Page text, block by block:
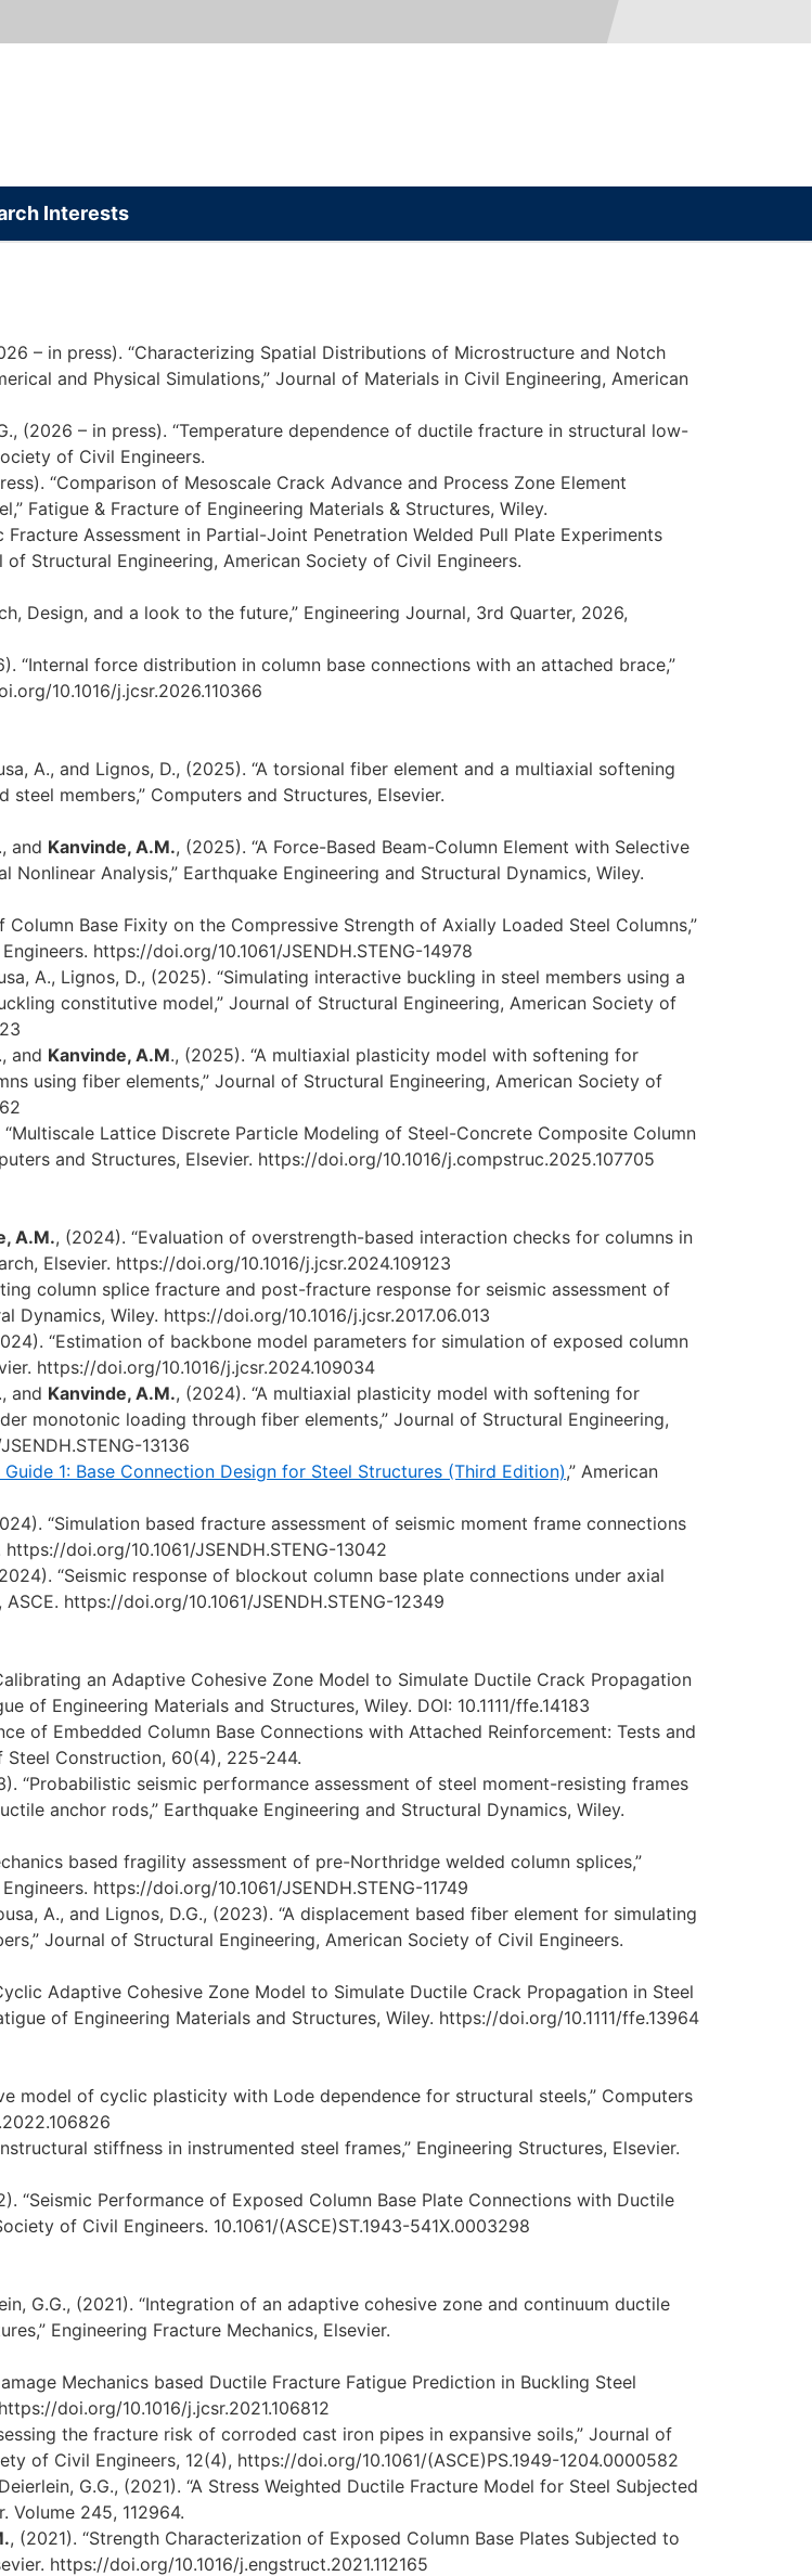
Interests
– in press). “Characterizing Spatial Distributions of Microstructure and Notch
and Physical Simulations,” Journal of Materials in Civil Engineering, American
(2026 – in press). “Temperature dependence of ductile fracture in structural low-
of Civil Engineers.
“Comparison of Mesoscale Crack Advance and Process Zone Element
Fatigue & Fracture of Engineering Materials & Structures, Wiley.
Fracture Assessment in Partial-Joint Penetration Welded Pull Plate Experiments
Structural Engineering, American Society of Civil Engineers.
Design, and a look to the future,” Engineering Journal, 3rd Quarter, 2026,
“Internal force distribution in column base connections with an attached brace,”
10.1016/j.jcsr.2026.110366
A., and Lignos, D., (2025). “A torsional fiber element and a multiaxial softening
members,” Computers and Structures, Elsevier.
and Kanvinde, A.M., (2025). “A Force-Based Beam-Column Element with Selective
Analysis,” Earthquake Engineering and Structural Dynamics, Wiley.
Column Base Fixity on the Compressive Strength of Axially Loaded Steel Columns,”
https://doi.org/10.1061/JSENDH.STENG-14978
A., Lignos, D., (2025). “Simulating interactive buckling in steel members using a
constitutive model,” Journal of Structural Engineering, American Society of
and Kanvinde, A.M., (2025). “A multiaxial plasticity model with softening for
using fiber elements,” Journal of Structural Engineering, American Society of
Lattice Discrete Particle Modeling of Steel-Concrete Composite Column
and Structures, Elsevier. https://doi.org/10.1016/j.compstruc.2025.107705
A.M., (2024). “Evaluation of overstrength-based interaction checks for columns in
Elsevier. https://doi.org/10.1016/j.jcsr.2024.109123
column splice fracture and post-fracture response for seismic assessment of
Dynamics, Wiley. https://doi.org/10.1016/j.jcsr.2017.06.013
“Estimation of backbone model parameters for simulation of exposed column
https://doi.org/10.1016/j.jcsr.2024.109034
and Kanvinde, A.M., (2024). “A multiaxial plasticity model with softening for
monotonic loading through fiber elements,” Journal of Structural Engineering,
13136
Guide 1: Base Connection Design for Steel Structures (Third Edition),” American
“Simulation based fracture assessment of seismic moment frame connections
doi.org/10.1061/JSENDH.STENG-13042
“Seismic response of blockout column base plate connections under axial
https://doi.org/10.1061/JSENDH.STENG-12349
an Adaptive Cohesive Zone Model to Simulate Ductile Crack Propagation
of Engineering Materials and Structures, Wiley. DOI: 10.1111/ffe.14183
of Embedded Column Base Connections with Attached Reinforcement: Tests and
Steel Construction, 60(4), 225-244.
“Probabilistic seismic performance assessment of steel moment-resisting frames
anchor rods,” Earthquake Engineering and Structural Dynamics, Wiley.
based fragility assessment of pre-Northridge welded column splices,”
https://doi.org/10.1061/JSENDH.STENG-11749
A., and Lignos, D.G., (2023). “A displacement based fiber element for simulating
Journal of Structural Engineering, American Society of Civil Engineers.
Adaptive Cohesive Zone Model to Simulate Ductile Crack Propagation in Steel
of Engineering Materials and Structures, Wiley. https://doi.org/10.1111/ffe.13964
model of cyclic plasticity with Lode dependence for structural steels,” Computers
stiffness in instrumented steel frames,” Engineering Structures, Elsevier.
“Seismic Performance of Exposed Column Base Plate Connections with Ductile
of Civil Engineers. 10.1061/(ASCE)ST.1943-541X.0003298
G.G., (2021). “Integration of an adaptive cohesive zone and continuum ductile
Engineering Fracture Mechanics, Elsevier.
Mechanics based Ductile Fracture Fatigue Prediction in Buckling Steel
doi.org/10.1016/j.jcsr.2021.106812
the fracture risk of corroded cast iron pipes in expansive soils,” Journal of
of Civil Engineers, 12(4), https://doi.org/10.1061/(ASCE)PS.1949-1204.0000582
G.G., (2021). “A Stress Weighted Ductile Fracture Model for Steel Subjected
Volume 245, 112964.
, (2021). “Strength Characterization of Exposed Column Base Plates Subjected to
https://doi.org/10.1016/j.engstruct.2021.112165